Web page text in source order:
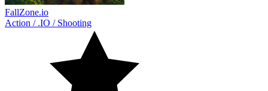
FallZone.io
Action / .IO / Shooting